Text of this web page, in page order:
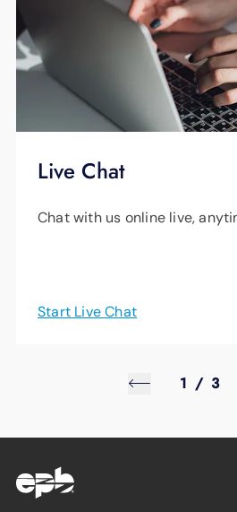
Live Chat
Chat with us online live,
Start Live Chat
1 / 3